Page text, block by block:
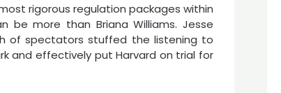
rigorous regulation packages within
more than Briana Williams. Jesse
of spectators stuffed the listening to
and effectively put Harvard on trial for